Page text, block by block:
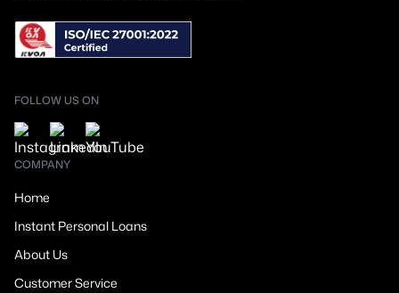
FOLLOW US ON
COMPANY
Home
Instant Personal Loans
About Us
Customer Service